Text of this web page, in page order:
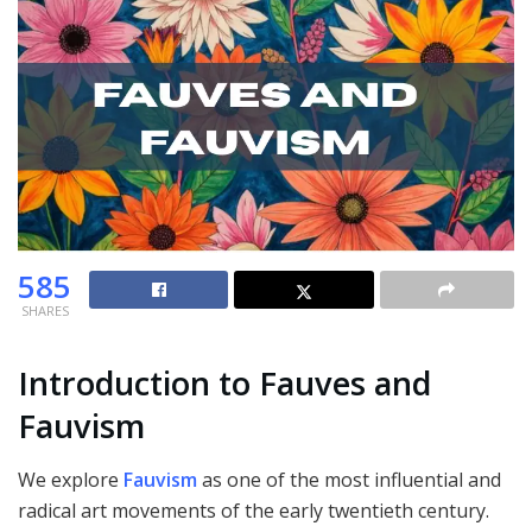
585
SHARES
Introduction to Fauves and
Fauvism
We explore Fauvism as one of the most influential and
radical art movements of the early twentieth century.